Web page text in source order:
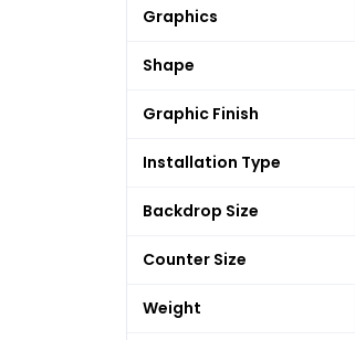
Graphics
Shape
Graphic Finish
Installation Type
Backdrop Size
Counter Size
Weight